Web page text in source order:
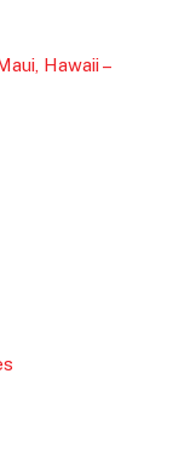
Hawaii –